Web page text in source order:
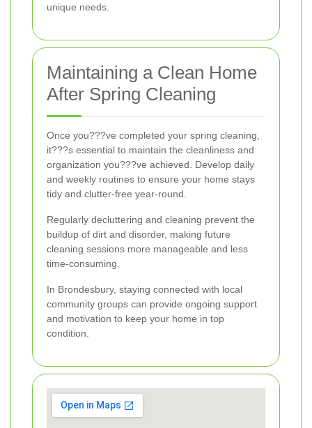
unique needs.
Maintaining a Clean Home
After Spring Cleaning
Once you???ve completed your spring cleaning,
it???s essential to maintain the cleanliness and
organization you???ve achieved. Develop daily
and weekly routines to ensure your home stays
tidy and clutter-free year-round.
Regularly decluttering and cleaning prevent the
buildup of dirt and disorder, making future
cleaning sessions more manageable and less
time-consuming.
In Brondesbury, staying connected with local
community groups can provide ongoing support
and motivation to keep your home in top
condition.